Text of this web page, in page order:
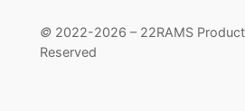
©2022-2026 – 22RAMS
Reserved